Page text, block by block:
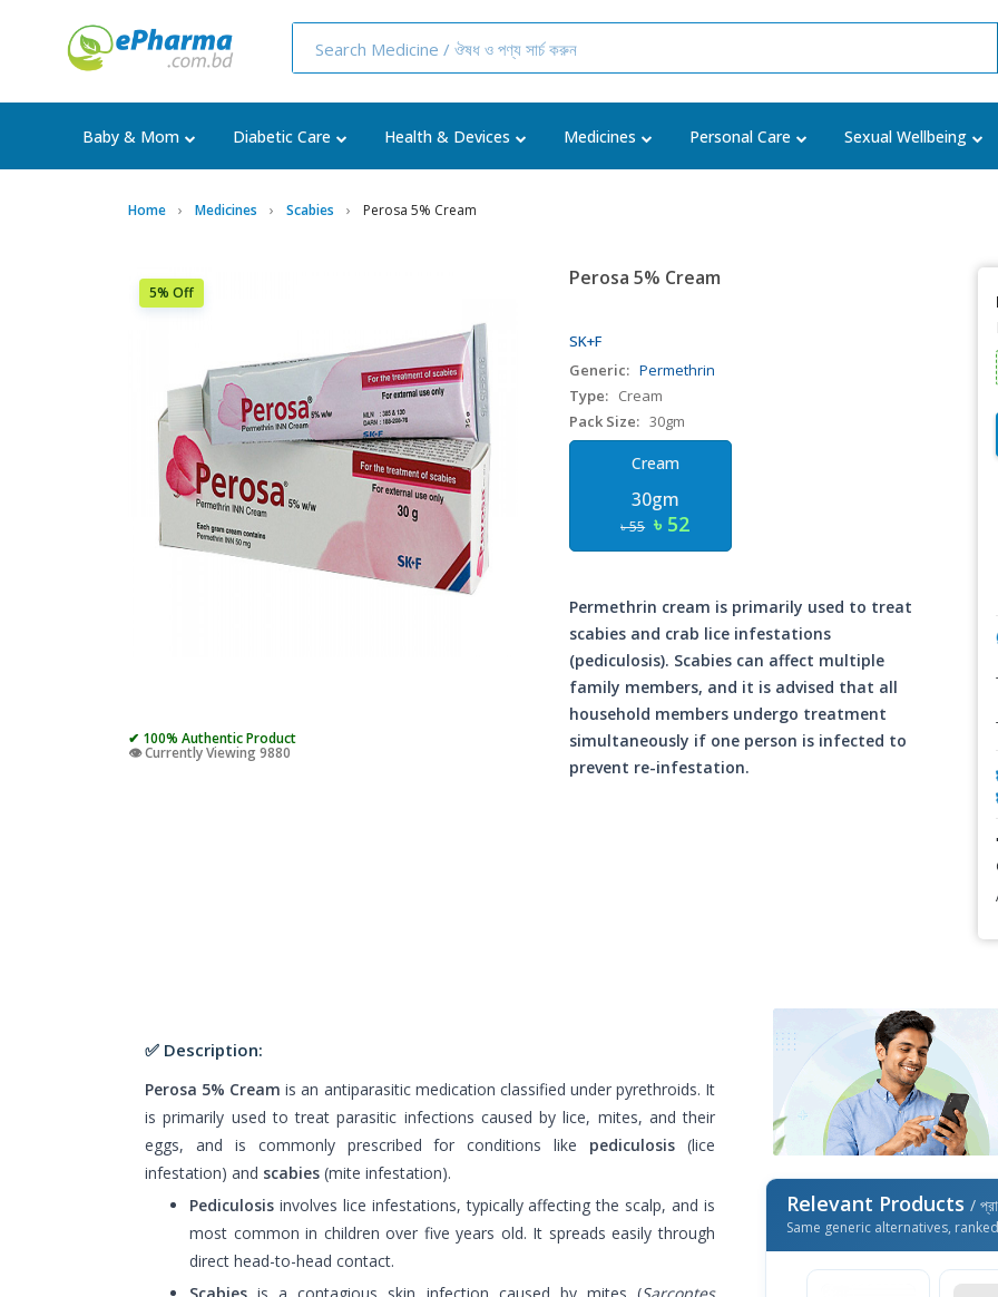
Baby & Mom Diabetic Care Health & Devices Medicines Personal Care Sexual Wellbeing
Home Medicines Scabies Perosa 5% Cream
5% Off
✔ 100% Authentic Product
👁️ Currently Viewing 9880
Perosa 5% Cream
SK+F
Generic: Permethrin
Type: Cream
Pack Size: 30gm
Cream
30gm
৳ 55 ৳ 52
Permethrin cream is primarily used to treat
scabies and crab lice infestations
(pediculosis). Scabies can affect multiple
family members, and it is advised that all
household members undergo treatment
simultaneously if one person is infected to
prevent re-infestation.
✅ Description:
Perosa 5% Cream is an antiparasitic medication classified under pyrethroids. It
is primarily used to treat parasitic infections caused by lice, mites, and their
eggs, and is commonly prescribed for conditions like pediculosis (lice
infestation) and scabies (mite infestation).
Pediculosis involves lice infestations, typically affecting the scalp, and is
most common in children over five years old. It spreads easily through
direct head-to-head contact.
Relevant Products /
Same generic alternatives,